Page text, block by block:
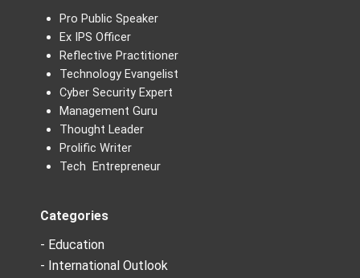
Pro Public Speaker
Ex IPS Officer
Reflective Practitioner
Technology Evangelist
Cyber Security Expert
Management Guru
Thought Leader
Prolific Writer
Tech Entrepreneur
Categories
- Education
- International Outlook